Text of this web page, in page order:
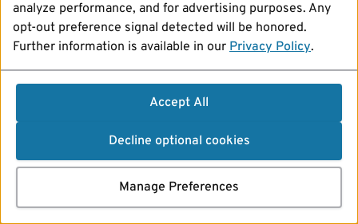
analyze performance, and for advertising purposes. Any
opt-out preference signal detected will be honored.
Further information is available in our Privacy Policy.
Accept All
Decline optional cookies
Manage Preferences